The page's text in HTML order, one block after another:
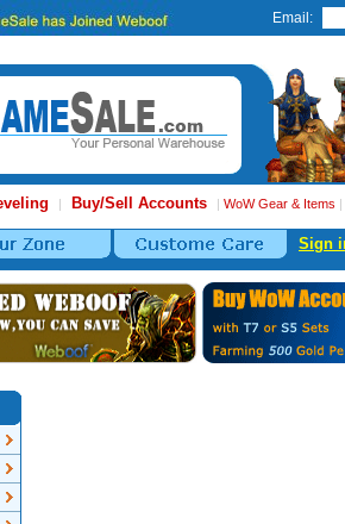
Email:
| Buy/Sell Accounts | WoW Gear & Items |
Sign